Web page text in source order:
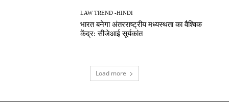
LAW TREND -HINDI
भारत बनेगा अंतरराष्ट्रीय मध्यस्थता का वैश्विक
केंद्र: सीजेआई सूर्यकांत
Load more